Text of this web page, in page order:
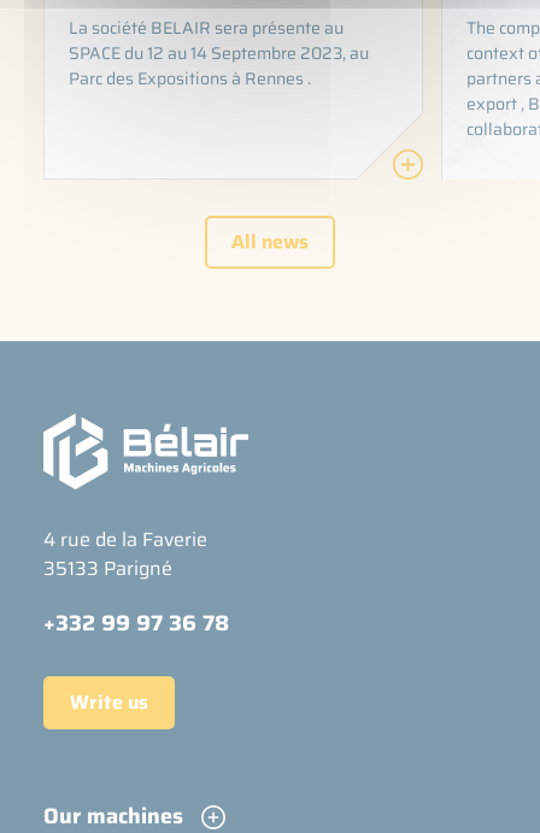
La société BELAIR sera présente au
SPACE du 12 au 14 Septembre 2023, au
Parc des Expositions à Rennes .
The
context
partners
export ,
All news
4 rue de la Faverie
35133 Parigné
+332 99 97 36 78
Write us
Our machines